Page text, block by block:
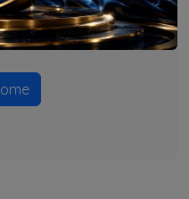
available for this unit type
other options.